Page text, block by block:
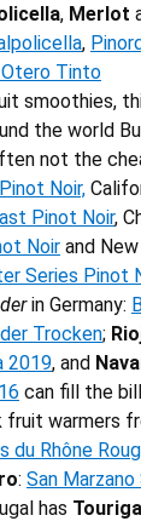
, Merlot
,
Tinto
smoothies,
the world
not the
Noir,
Pinot Noir,
Noir and
Series Pinot
in Germany:
Trocken;
2019, and
can fill the bill
fruit warmers
du Rhône
: San
has